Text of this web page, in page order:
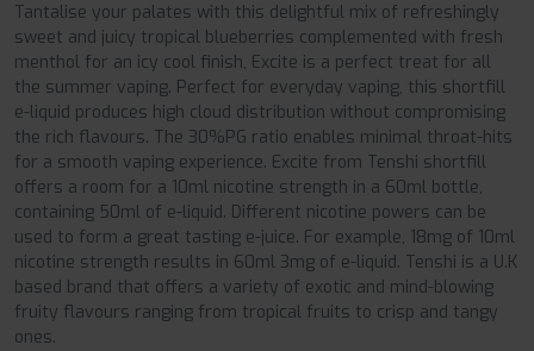
Tantalise your palates with this delightful mix of refreshingly
sweet and juicy tropical blueberries complemented with fresh
menthol for an icy cool finish, Excite is a perfect treat for all
the summer vaping. Perfect for everyday vaping, this shortfill
e-liquid produces high cloud distribution without compromising
the rich flavours. The 30%PG ratio enables minimal throat-hits
for a smooth vaping experience. Excite from Tenshi shortfill
offers a room for a 10ml nicotine strength in a 60ml bottle,
containing 50ml of e-liquid. Different nicotine powers can be
used to form a great tasting e-juice. For example, 18mg of 10ml
nicotine strength results in 60ml 3mg of e-liquid. Tenshi is a U.K
based brand that offers a variety of exotic and mind-blowing
fruity flavours ranging from tropical fruits to crisp and tangy
ones.